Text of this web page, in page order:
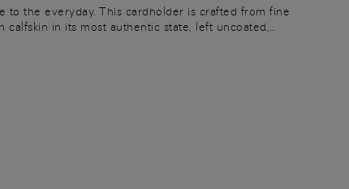
to the everyday. This cardholder is crafted from fine
calfskin in its most authentic state, left uncoated,
finish, it features a central pocket and three slots
on each side, embellished with a Santoni logo